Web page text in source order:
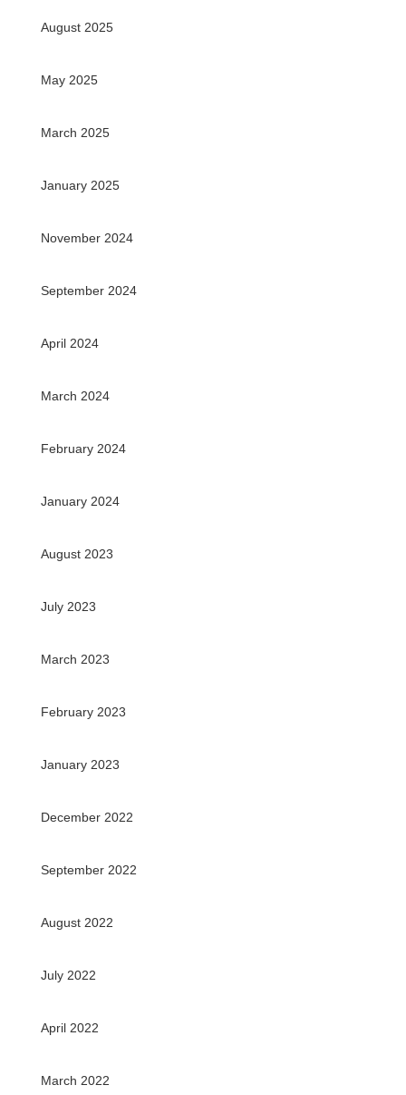
August 2025
May 2025
March 2025
January 2025
November 2024
September 2024
April 2024
March 2024
February 2024
January 2024
August 2023
July 2023
March 2023
February 2023
January 2023
December 2022
September 2022
August 2022
July 2022
April 2022
March 2022